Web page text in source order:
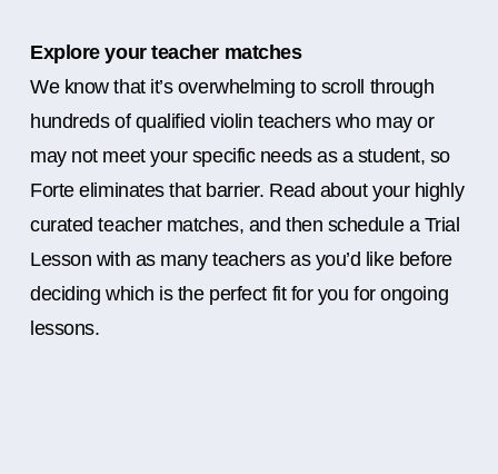
Explore your teacher matches
We know that it’s overwhelming to scroll through
hundreds of qualified violin teachers who may or
may not meet your specific needs as a student, so
Forte eliminates that barrier. Read about your highly
curated teacher matches, and then schedule a Trial
Lesson with as many teachers as you’d like before
deciding which is the perfect fit for you for ongoing
lessons.